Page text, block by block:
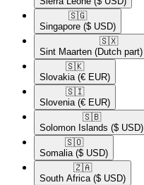
🇸🇬​
Singapore ($ USD)
🇸🇽​
Sint Maarten (Dutch part)
🇸🇰​
Slovakia (€ EUR)
🇸🇮​
Slovenia (€ EUR)
🇸🇧​
Solomon Islands ($ USD)
🇸🇴​
Somalia ($ USD)
🇿🇦​
South Africa ($ USD)